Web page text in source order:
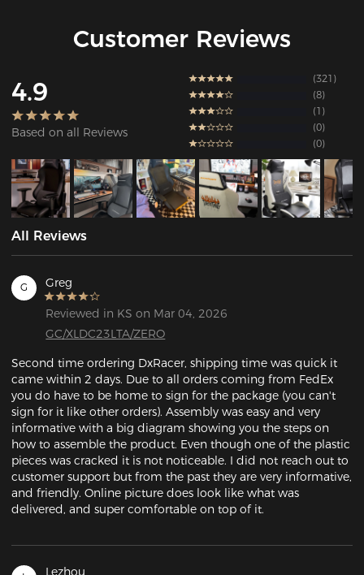
Customer Reviews
4.9
Based on all Reviews
321
8
1
0
0
All Reviews
G Greg
Reviewed in KS on Mar 04, 2026
GC/XLDC23LTA/ZERO
Second time ordering DxRacer, shipping time was quick it
came within 2 days. Due to all orders coming from FedEx
you do have to be home to sign for the package (you can't
sign for it like other orders). Assembly was easy and very
informative with a big diagram showing you the steps on
how to assemble the product. Even though one of the plastic
pieces was cracked it is not noticeable. I did not reach out to
customer support but from the past they are very informative,
and friendly. Online picture does look like what was
delivered, and super comfortable on top of it.